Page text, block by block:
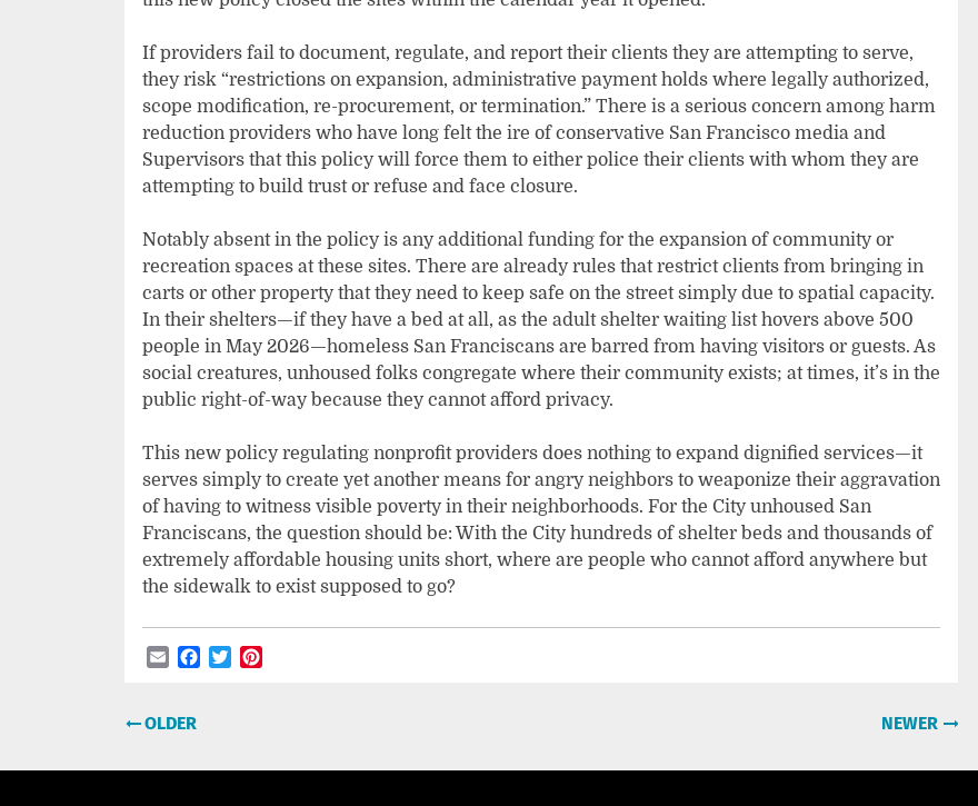
If providers fail to document, regulate, and report their clients they are attempting to serve,
they risk “restrictions on expansion, administrative payment holds where legally authorized,
scope modification, re-procurement, or termination.” There is a serious concern among harm
reduction providers who have long felt the ire of conservative San Francisco media and
Supervisors that this policy will force them to either police their clients with whom they are
attempting to build trust or refuse and face closure.
Notably absent in the policy is any additional funding for the expansion of community or
recreation spaces at these sites. There are already rules that restrict clients from bringing in
carts or other property that they need to keep safe on the street simply due to spatial capacity.
In their shelters—if they have a bed at all, as the adult shelter waiting list hovers above 500
people in May 2026—homeless San Franciscans are barred from having visitors or guests. As
social creatures, unhoused folks congregate where their community exists; at times, it’s in the
public right-of-way because they cannot afford privacy.
This new policy regulating nonprofit providers does nothing to expand dignified services—it
serves simply to create yet another means for angry neighbors to weaponize their aggravation
of having to witness visible poverty in their neighborhoods. For the City unhoused San
Franciscans, the question should be: With the City hundreds of shelter beds and thousands of
extremely affordable housing units short, where are people who cannot afford anywhere but
the sidewalk to exist supposed to go?
EmailFacebook
Twitter
Post
OLDER NEWER